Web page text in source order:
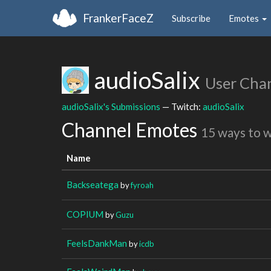
FrankerFaceZ Subscribe Emotes
audioSalix User
audioSalix's Submissions — Twitch: audioSalix
Channel Emotes 15 ways to
Name
Backseatega byfyroah
COPIUM byGuzu
FeelsDankMan byicdb